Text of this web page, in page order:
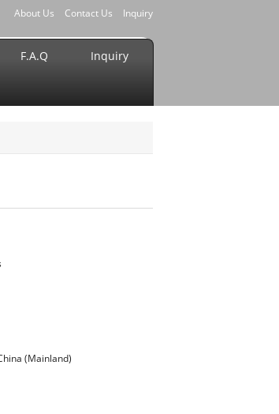
About Us Contact Us Inquiry
F.A.Q Inquiry
(Mainland)